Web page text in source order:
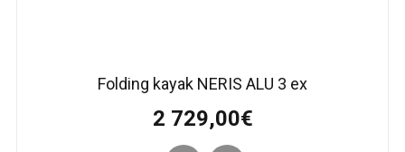
Folding kayak NERIS ALU 3 ex
2 729,00€